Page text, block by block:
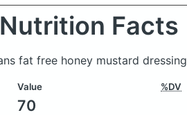
Nutrition Facts
fat free honey mustard dressing
Value %DV
70